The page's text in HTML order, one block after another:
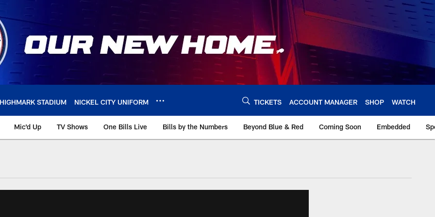
HIGHMARK STADIUM NICKEL CITY UNIFORM TICKETS ACCOUNT MANAGER SHOP WATCH
Mic'd Up TV Shows One Bills Live Bills by the Numbers Beyond Blue & Red Coming Soon Embedded